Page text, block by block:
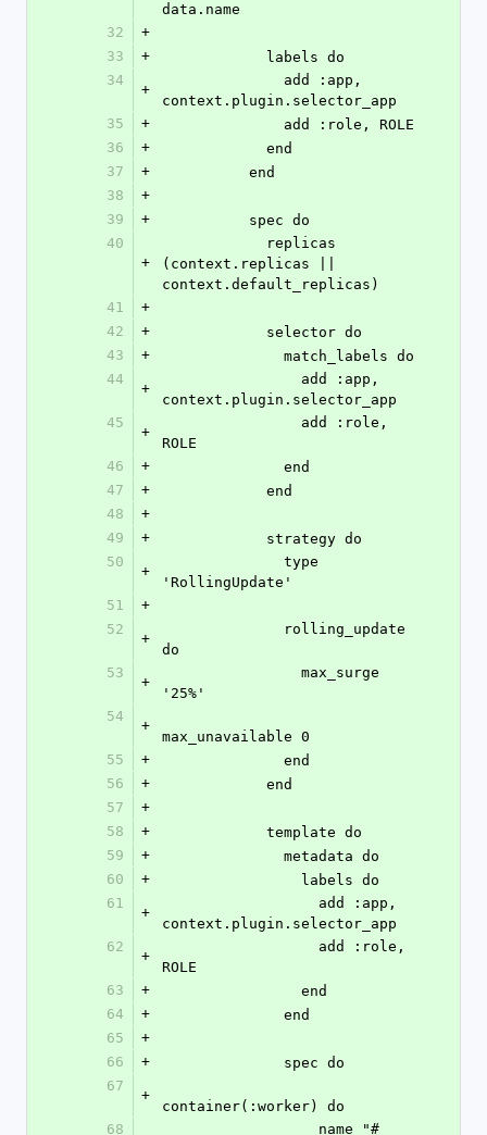
data.name
32
+
33
+
            labels do
34
+
context.plugin.selector_app
35
+
              add :role, ROLE
36
+
            end
37
+
          end
38
+
39
+
          spec do
40
+
(context.replicas ||
context.default_replicas)
41
+
42
+
            selector do
43
+
              match_labels do
44
+
context.plugin.selector_app
45
+
ROLE
46
+
              end
47
+
            end
48
+
49
+
            strategy do
50
+
'RollingUpdate'
51
+
52
+
do
53
+
'25%'
54
+
max_unavailable 0
55
+
              end
56
+
            end
57
+
58
+
            template do
59
+
              metadata do
60
+
                labels do
61
+
context.plugin.selector_app
62
+
ROLE
63
+
                end
64
+
              end
65
+
66
+
              spec do
67
+
container(:worker) do
68